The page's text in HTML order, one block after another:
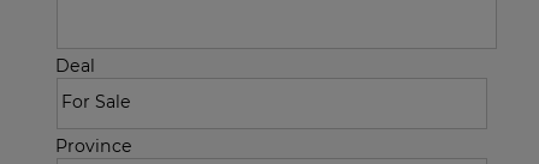
Deal
Province